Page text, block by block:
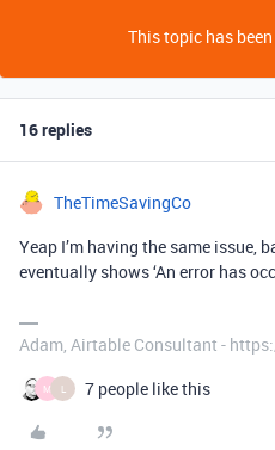
This topic has
16 replies
TheTimeSavingCo
Yeap I’m having the same issue,
eventually shows ‘An error has
Adam, Airtable Consultant -
M 7 people like this